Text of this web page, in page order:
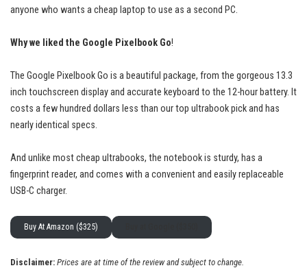
anyone who wants a cheap laptop to use as a second PC.
Why we liked the Google Pixelbook Go!
The Google Pixelbook Go is a beautiful package, from the gorgeous 13.3
inch touchscreen display and accurate keyboard to the 12-hour battery. It
costs a few hundred dollars less than our top ultrabook pick and has
nearly identical specs.
And unlike most cheap ultrabooks, the notebook is sturdy, has a
fingerprint reader, and comes with a convenient and easily replaceable
USB-C charger.
Buy At Amazon ($325)
Disclaimer: Prices are at time of the review and subject to change.